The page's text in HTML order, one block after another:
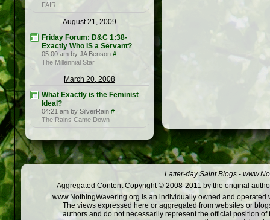
FAIR
August 21, 2009
Friday Forum: D&C 1:38-
Exactly Who IS a Servant?
05:00 am by JA Benson #
The Millennial Star
March 20, 2008
What Exactly is the Feminist
Ideal?
04:21 am by SilverRain #
The Rains Came Down
Latter-day Saint Blogs -
Aggregated Content Copyright © 2008-2011 by the original
www.NothingWavering.org is an individually owned and
The views expressed here or aggregated from websites or
authors and do not necessarily represent the official position